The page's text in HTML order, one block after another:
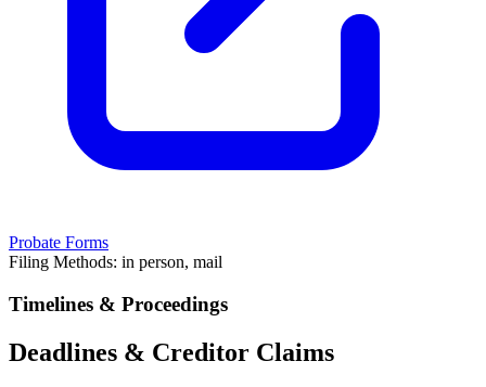
Probate Forms
Filing Methods: in person, mail
Timelines & Proceedings
Deadlines & Creditor Claims